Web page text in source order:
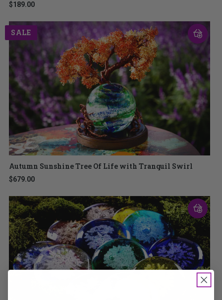
$189.00
SALE
Autumn Sunshine Tree Of Life with Tranquil Swirl
$679.00